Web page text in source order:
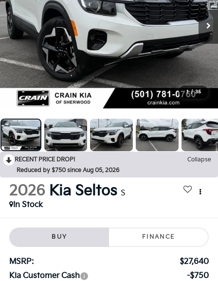
1 / 35
RECENT PRICE DROP!
Collapse
Reduced by $750 since Aug 05, 2026
2026 Kia Seltos S
In Stock
BUY FINANCE
MSRP:
$27,640
Kia Customer Cash
-$750